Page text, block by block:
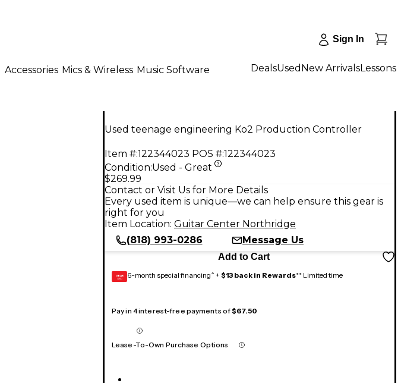
Sign In
Accessories Mics & Wireless Music Software DealsUsed New ArrivalsLessons
Used teenage engineering Ko2 Production Controller
Item #:122344023 POS #:122344023
Condition:Used - Great
$269.99
Contact or Visit Us for More Details
Every used item is unique—we can help ensure this gear is
right for you
Item Location: Guitar Center Northridge
(818) 993-0286
Message Us
Add to Cart
GEAR
CARD 6-month special financing^ + $13 back in Rewards** Limited time
Pay in 4 interest-free payments of$67.50
Lease-To-Own Purchase Options